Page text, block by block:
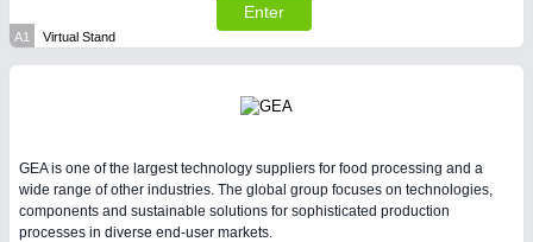
MATERIAL HANDLING21XX
Intralogistics & Material Flow
METALWORKING21XX
CNC, Welding and Casting
Enter
A1 Virtual Stand
GEA is one of the largest technology suppliers for food processing and a
wide range of other industries. The global group focuses on technologies,
components and sustainable solutions for sophisticated production
processes in diverse end-user markets.